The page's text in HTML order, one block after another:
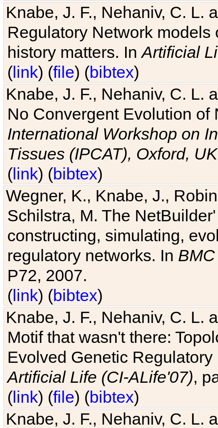
Knabe, J. F., Nehaniv, C. L.
Regulatory Network
history matters. InArtificial
(link) (file) (bibtex)
Knabe, J. F., Nehaniv, C. L.
No Convergent Evolution of
International Workshop on
Tissues (IPCAT), Oxford, UK
(link) (bibtex)
Wegner, K., Knabe, J.,
Schilstra, M. The
constructing, simulating,
regulatory networks. In
P72, 2007.
(link) (bibtex)
Knabe, J. F., Nehaniv, C. L.
Motif that wasn't there:
Evolved Genetic
Artificial Life (CI-ALife'07),
(link) (file) (bibtex)
Knabe, J. F., Nehaniv, C. L.